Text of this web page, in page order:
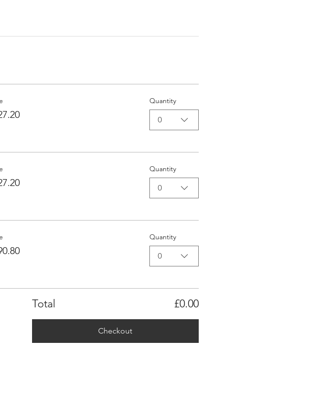
Quantity
0
Quantity
0
Quantity
0
Total £0.00
Checkout